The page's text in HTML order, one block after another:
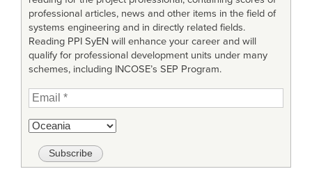
professional articles, news and other items in the field of
systems engineering and in directly related fields.
Reading PPI SyEN will enhance your career and will
qualify for professional development units under many
schemes, including INCOSE’s SEP Program.